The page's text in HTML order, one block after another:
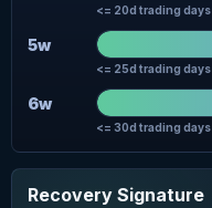
<= 20d trading days
5w
<= 25d trading days
6w
<= 30d trading days
Recovery Signature